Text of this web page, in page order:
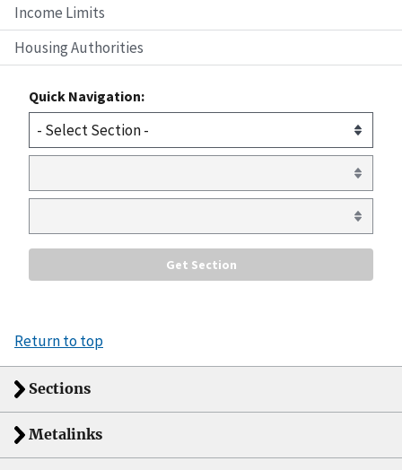
Income Limits
Housing Authorities
Quick Navigation:
Return to top
Sections
Metalinks